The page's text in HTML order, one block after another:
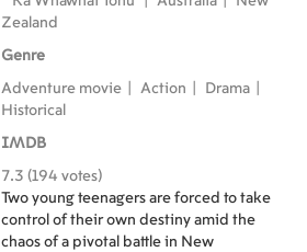
Zealand
Genre
Adventure movie Action Drama
Historical
IMDB
7.3 (194 votes)
Two young teenagers are forced to take
control of their own destiny amid the
chaos of a pivotal battle in New